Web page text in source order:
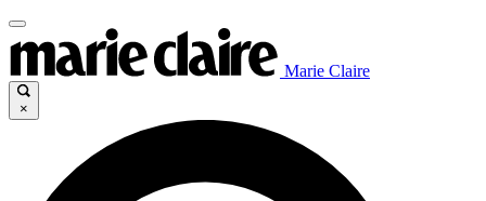
Marie Claire
×